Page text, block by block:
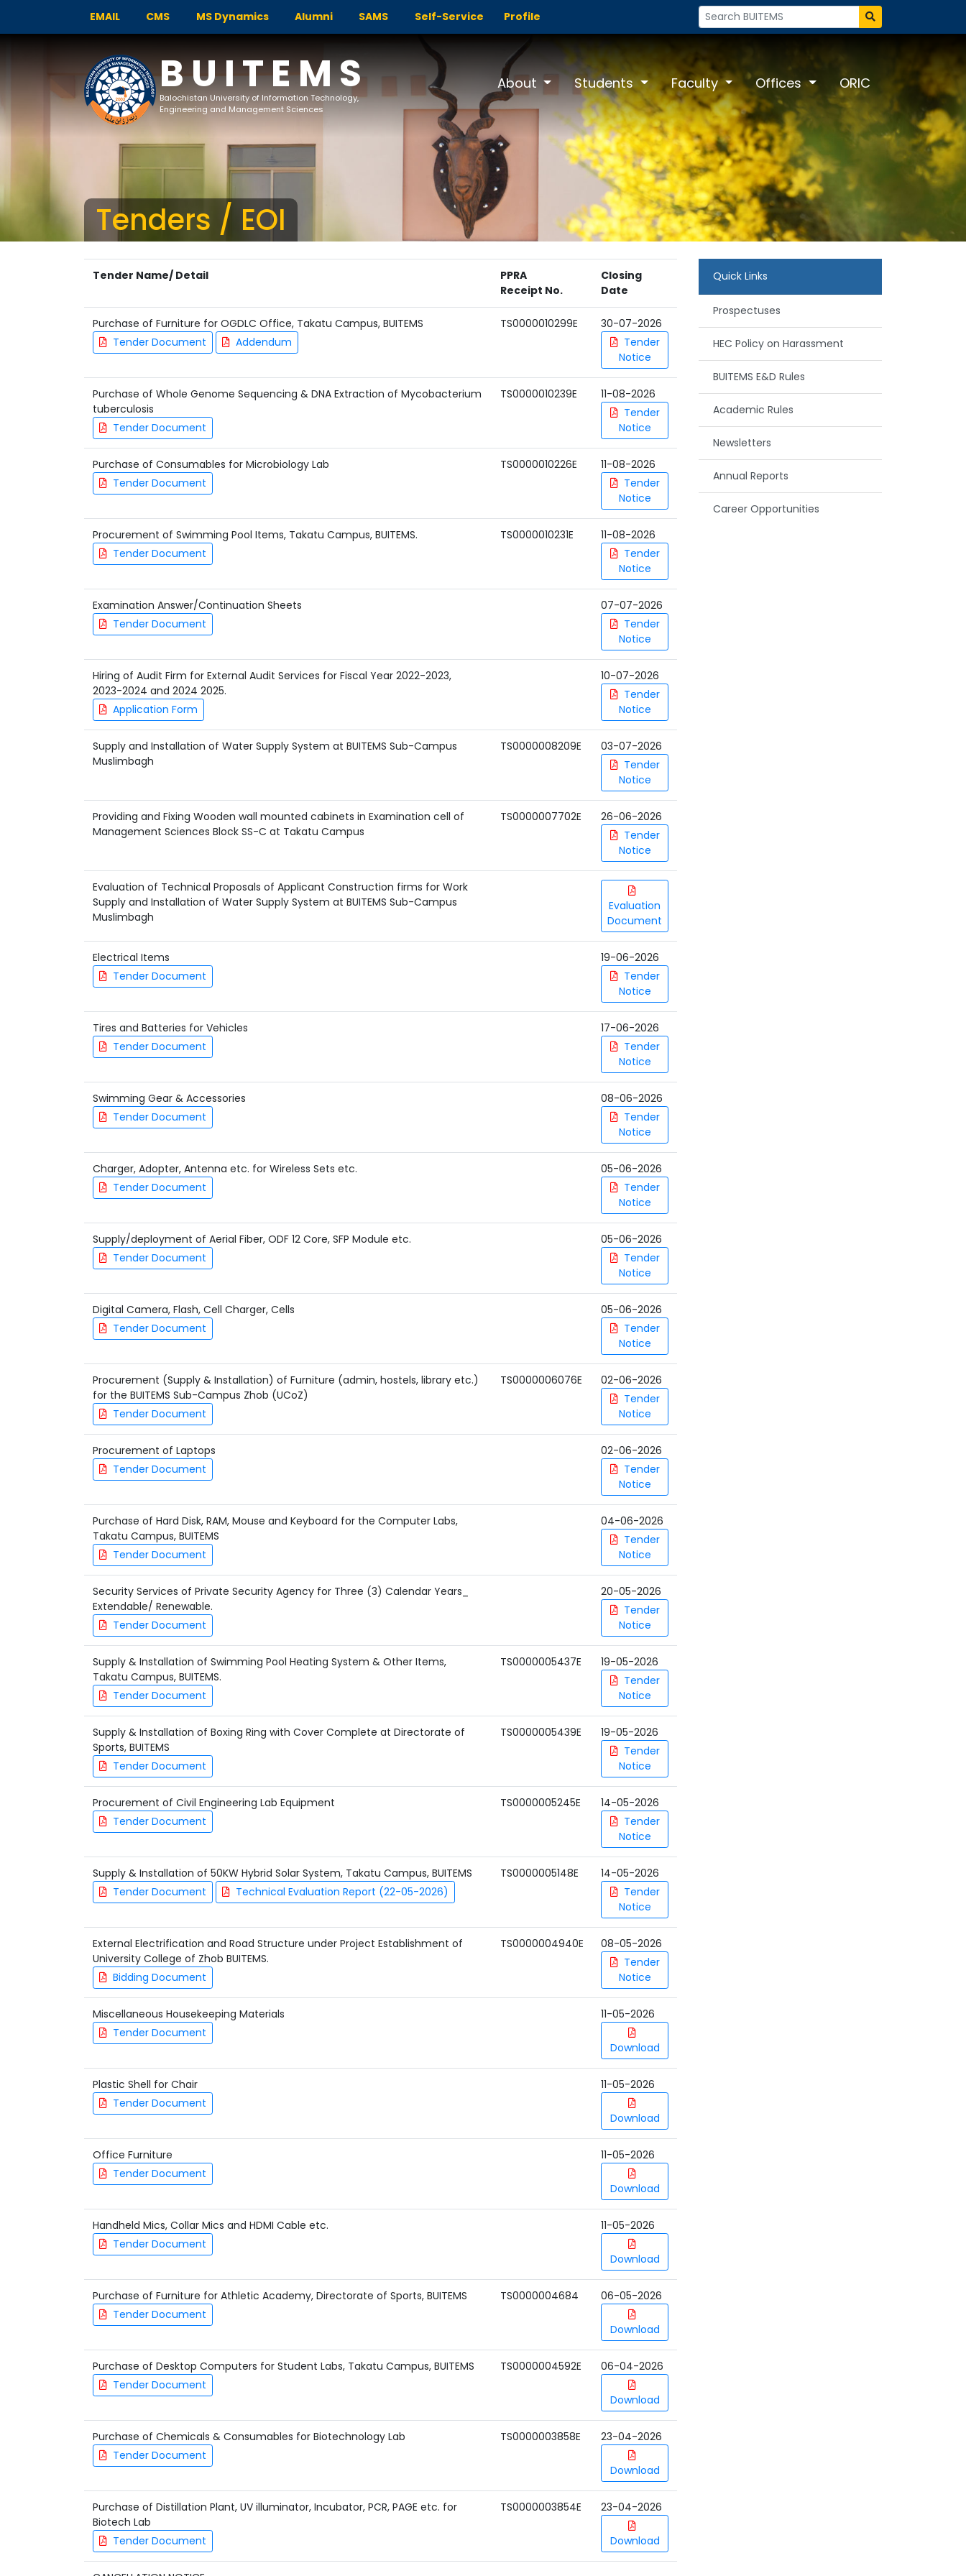
EMAIL CMS MS Dynamics Alumni SAMS Self-Service Profile
BUITEMS
Balochistan University of Information Technology,
Engineering and Management Sciences
About Students Faculty Offices ORIC
Tenders / EOI
Tender Name/ Detail
PPRA
Receipt No.
Closing
Date
Purchase of Furniture for OGDLC Office, Takatu Campus, BUITEMS
Tender Document
Addendum
TS0000010299E
30-07-2026
Tender
Notice
Purchase of Whole Genome Sequencing & DNA Extraction of Mycobacterium
tuberculosis
Tender Document
TS0000010239E
11-08-2026
Tender
Notice
Purchase of Consumables for Microbiology Lab
Tender Document
TS0000010226E
11-08-2026
Tender
Notice
Procurement of Swimming Pool Items, Takatu Campus, BUITEMS.
Tender Document
TS0000010231E
11-08-2026
Tender
Notice
Examination Answer/Continuation Sheets
Tender Document
07-07-2026
Tender
Notice
Hiring of Audit Firm for External Audit Services for Fiscal Year 2022-2023,
2023-2024 and 2024 2025.
Application Form
10-07-2026
Tender
Notice
Supply and Installation of Water Supply System at BUITEMS Sub-Campus
Muslimbagh
TS0000008209E
03-07-2026
Tender
Notice
Providing and Fixing Wooden wall mounted cabinets in Examination cell of
Management Sciences Block SS-C at Takatu Campus
TS0000007702E
26-06-2026
Tender
Notice
Evaluation of Technical Proposals of Applicant Construction firms for Work
Supply and Installation of Water Supply System at BUITEMS Sub-Campus
Muslimbagh
Evaluation
Document
Electrical Items
Tender Document
19-06-2026
Tender
Notice
Tires and Batteries for Vehicles
Tender Document
17-06-2026
Tender
Notice
Swimming Gear & Accessories
Tender Document
08-06-2026
Tender
Notice
Charger, Adopter, Antenna etc. for Wireless Sets etc.
Tender Document
05-06-2026
Tender
Notice
Supply/deployment of Aerial Fiber, ODF 12 Core, SFP Module etc.
Tender Document
05-06-2026
Tender
Notice
Digital Camera, Flash, Cell Charger, Cells
Tender Document
05-06-2026
Tender
Notice
Procurement (Supply & Installation) of Furniture (admin, hostels, library etc.)
for the BUITEMS Sub-Campus Zhob (UCoZ)
Tender Document
TS0000006076E
02-06-2026
Tender
Notice
Procurement of Laptops
Tender Document
02-06-2026
Tender
Notice
Purchase of Hard Disk, RAM, Mouse and Keyboard for the Computer Labs,
Takatu Campus, BUITEMS
Tender Document
04-06-2026
Tender
Notice
Security Services of Private Security Agency for Three (3) Calendar Years_
Extendable/ Renewable.
Tender Document
20-05-2026
Tender
Notice
Supply & Installation of Swimming Pool Heating System & Other Items,
Takatu Campus, BUITEMS.
Tender Document
TS0000005437E
19-05-2026
Tender
Notice
Supply & Installation of Boxing Ring with Cover Complete at Directorate of
Sports, BUITEMS
Tender Document
TS0000005439E
19-05-2026
Tender
Notice
Procurement of Civil Engineering Lab Equipment
Tender Document
TS0000005245E
14-05-2026
Tender
Notice
Supply & Installation of 50KW Hybrid Solar System, Takatu Campus, BUITEMS
Tender Document
Technical Evaluation Report (22-05-2026)
TS0000005148E
14-05-2026
Tender
Notice
External Electrification and Road Structure under Project Establishment of
University College of Zhob BUITEMS.
Bidding Document
TS0000004940E
08-05-2026
Tender
Notice
Miscellaneous Housekeeping Materials
Tender Document
11-05-2026
Download
Plastic Shell for Chair
Tender Document
11-05-2026
Download
Office Furniture
Tender Document
11-05-2026
Download
Handheld Mics, Collar Mics and HDMI Cable etc.
Tender Document
11-05-2026
Download
Purchase of Furniture for Athletic Academy, Directorate of Sports, BUITEMS
Tender Document
TS0000004684 06-05-2026
Download
Purchase of Desktop Computers for Student Labs, Takatu Campus, BUITEMS
Tender Document
TS0000004592E 06-04-2026
Download
Purchase of Chemicals & Consumables for Biotechnology Lab
Tender Document
TS0000003858E 23-04-2026
Download
Purchase of Distillation Plant, UV illuminator, Incubator, PCR, PAGE etc. for
Biotech Lab
Tender Document
TS0000003854E 23-04-2026
Download
Quick Links
Prospectuses
HEC Policy on Harassment
BUITEMS E&D Rules
Academic Rules
Newsletters
Annual Reports
Career Opportunities